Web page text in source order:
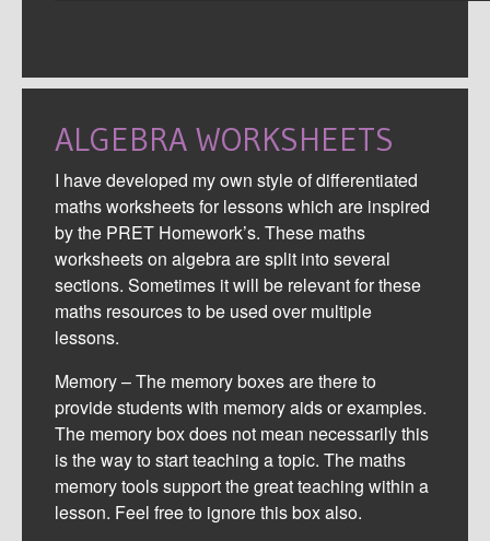
ALGEBRA WORKSHEETS
I have developed my own style of differentiated
maths worksheets for lessons which are inspired
by the PRET Homework’s. These maths
worksheets on algebra are split into several
sections. Sometimes it will be relevant for these
maths resources to be used over multiple
lessons.
Memory – The memory boxes are there to
provide students with memory aids or examples.
The memory box does not mean necessarily this
is the way to start teaching a topic. The maths
memory tools support the great teaching within a
lesson. Feel free to ignore this box also.